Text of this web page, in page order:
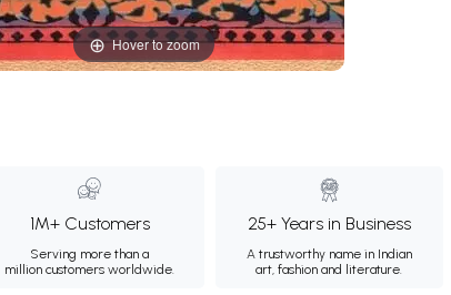
Hover to zoom
1M+ Customers
Serving more than a
million customers worldwide.
25+ Years in Business
A trustworthy name in Indian
art, fashion and literature.